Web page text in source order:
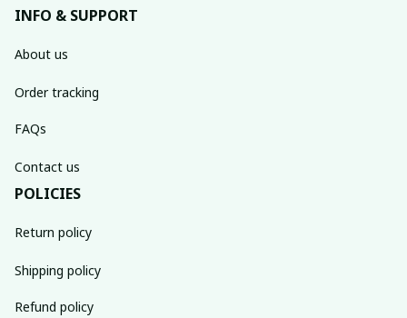
INFO & SUPPORT
About us
Order tracking
FAQs
Contact us
POLICIES
Return policy
Shipping policy
Refund policy